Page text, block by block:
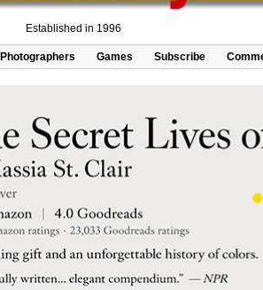
Established in 1996
Photographers Games Subscribe